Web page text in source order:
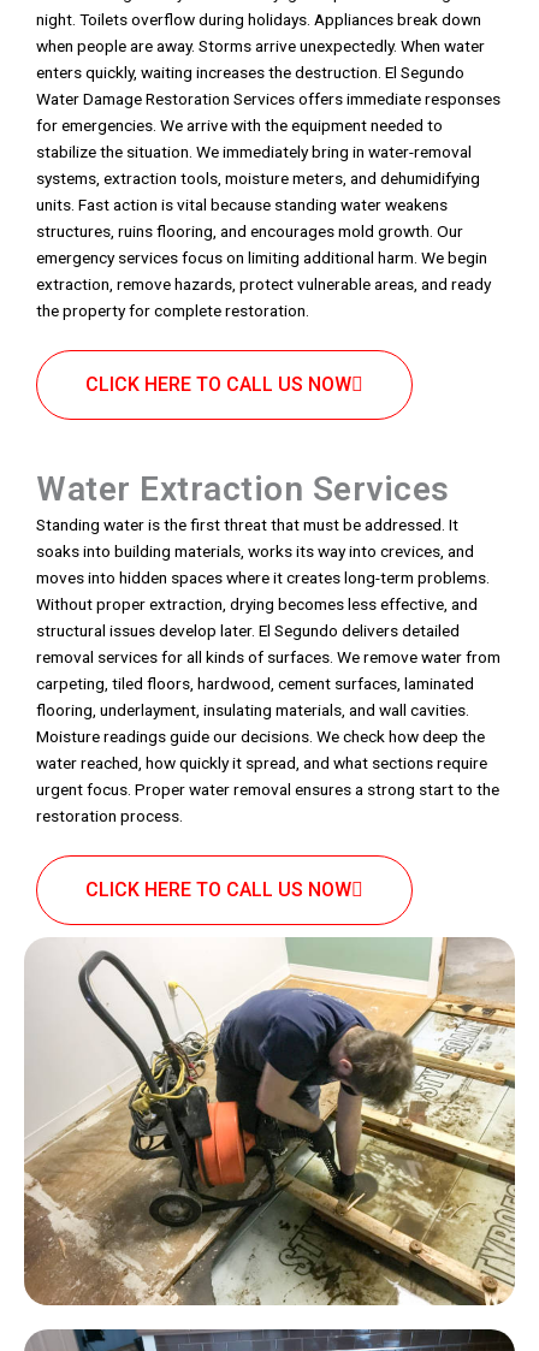
night. Toilets overflow during holidays. Appliances break down
when people are away. Storms arrive unexpectedly. When water
enters quickly, waiting increases the destruction. El Segundo
Water Damage Restoration Services offers immediate responses
for emergencies. We arrive with the equipment needed to
stabilize the situation. We immediately bring in water-removal
systems, extraction tools, moisture meters, and dehumidifying
units. Fast action is vital because standing water weakens
structures, ruins flooring, and encourages mold growth. Our
emergency services focus on limiting additional harm. We begin
extraction, remove hazards, protect vulnerable areas, and ready
the property for complete restoration.
CLICK HERE TO CALL US NOW
Water Extraction Services
Standing water is the first threat that must be addressed. It
soaks into building materials, works its way into crevices, and
moves into hidden spaces where it creates long-term problems.
Without proper extraction, drying becomes less effective, and
structural issues develop later. El Segundo delivers detailed
removal services for all kinds of surfaces. We remove water from
carpeting, tiled floors, hardwood, cement surfaces, laminated
flooring, underlayment, insulating materials, and wall cavities.
Moisture readings guide our decisions. We check how deep the
water reached, how quickly it spread, and what sections require
urgent focus. Proper water removal ensures a strong start to the
restoration process.
CLICK HERE TO CALL US NOW